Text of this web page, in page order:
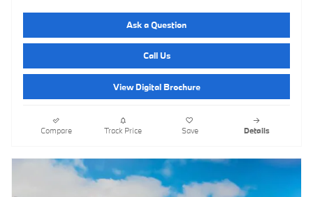
Ask a Question
Call Us
View Digital Brochure
Compare Track Price Save Details